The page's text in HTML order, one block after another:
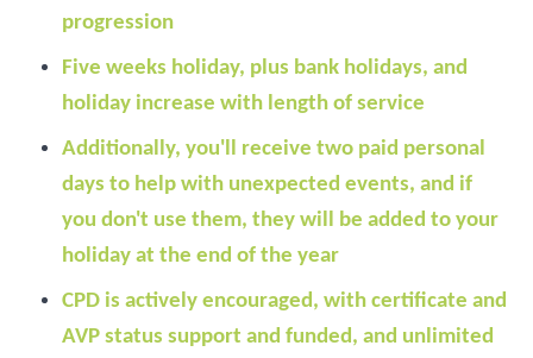
progression
Five weeks holiday, plus bank holidays, and
holiday increase with length of service
Additionally, you'll receive two paid personal
days to help with unexpected events, and if
you don't use them, they will be added to your
holiday at the end of the year
CPD is actively encouraged, with certificate and
AVP status support and funded, and unlimited